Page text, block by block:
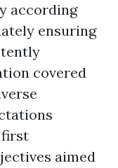
according
ensuring
covered
first
aimed